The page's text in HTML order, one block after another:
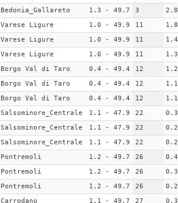
Bedonia_Gallareto 1.3 - 49.7 3
Varese Ligure 1.0 - 49.9 11
Varese Ligure 1.0 - 49.9 11
Varese Ligure 1.0 - 49.9 11
Borgo Val di Taro 0.4 - 49.4 12
Borgo Val di Taro 0.4 - 49.4 12
Borgo Val di Taro 0.4 - 49.4 12
Salsominore_Centrale 1.1 - 47.9 22
Salsominore_Centrale 1.1 - 47.9 22
Salsominore_Centrale 1.1 - 47.9 22
Pontremoli 1.2 - 49.7 26
Pontremoli 1.2 - 49.7 26
Pontremoli 1.2 - 49.7 26
Carrodano 1.1 - 49.7 27